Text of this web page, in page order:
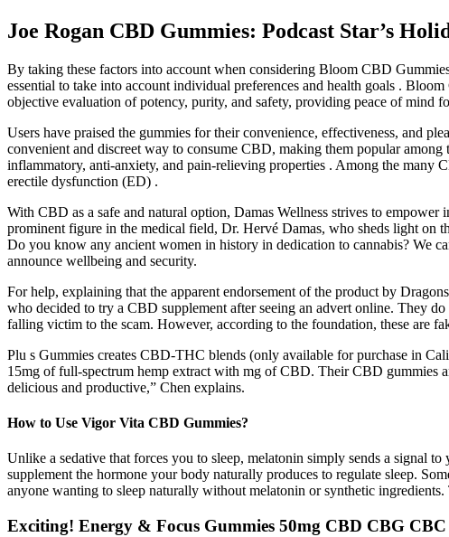
Joe Rogan CBD Gummies: Podcast Star’s
By taking these factors into account when considering Bloom CBD
essential to take into account individual preferences and health goals .
objective evaluation of potency, purity, and safety, providing peace of mind
Users have praised the gummies for their convenience, effectiveness, and
convenient and discreet way to consume CBD, making them popular
inflammatory, anti-anxiety, and pain-relieving properties . Among the many
erectile dysfunction (ED) .
With CBD as a safe and natural option, Damas Wellness strives to
prominent figure in the medical field, Dr. Hervé Damas, who sheds light
Do you know any ancient women in history in dedication to cannabis? We
announce wellbeing and security.
For help, explaining that the apparent endorsement of the product by
who decided to try a CBD supplement after seeing an advert online. They
falling victim to the scam. However, according to the foundation, these are
Plu s Gummies creates CBD-THC blends (only available for purchase in
15mg of full-spectrum hemp extract with mg of CBD. Their CBD gummies
delicious and productive,” Chen explains.
How to Use Vigor Vita CBD Gummies?
Unlike a sedative that forces you to sleep, melatonin simply sends a signal
supplement the hormone your body naturally produces to regulate sleep.
anyone wanting to sleep naturally without melatonin or synthetic
Exciting! Energy & Focus Gummies 50mg CBD CBG